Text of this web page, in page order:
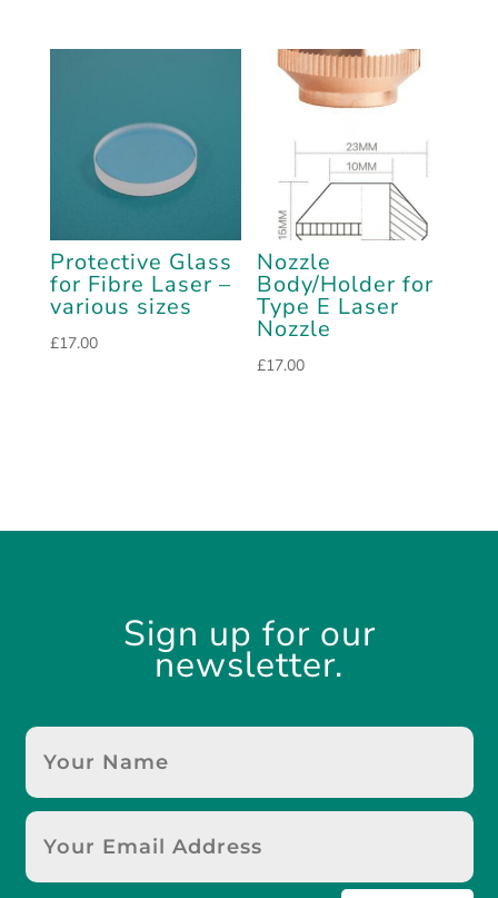
Protective Glass
for Fibre Laser –
various sizes
£17.00
Nozzle
Body/Holder for
Type E Laser
Nozzle
£17.00
Sign up for our
newsletter.